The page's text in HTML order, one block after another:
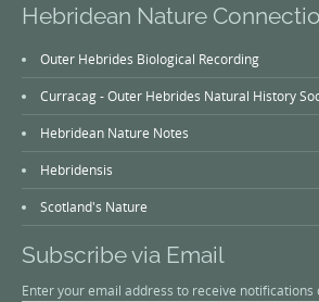
Hebridean Nature
Outer Hebrides Biological Recording
Curracag - Outer Hebrides Natural History
Hebridean Nature Notes
Hebridensis
Scotland's Nature
Subscribe via Email
Enter your email address to receive notifications